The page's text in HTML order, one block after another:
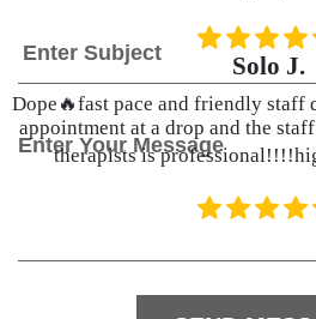
Solo J.
Dope🔥fast pace and friendly staff
appointment at a drop and the
therapists is
*
u
j
e
c
M
e
g